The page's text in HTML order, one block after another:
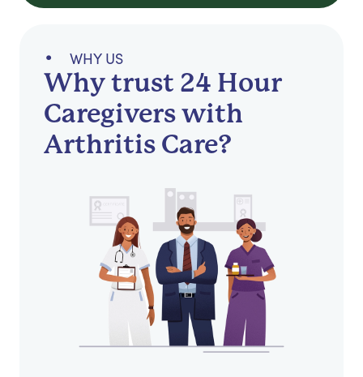
WHY US
Why trust 24 Hour
Caregivers with
Arthritis Care?